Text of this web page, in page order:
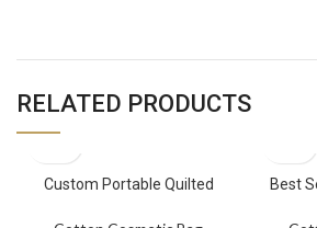
RELATED PRODUCTS
Custom Portable Quilted
Best